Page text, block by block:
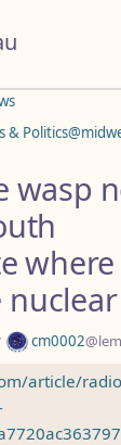
&
wasp
where
cm0002
article/